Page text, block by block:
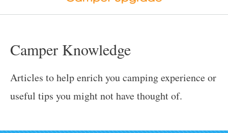
Camper Knowledge
Articles to help enrich you camping experience or
useful tips you might not have thought of.